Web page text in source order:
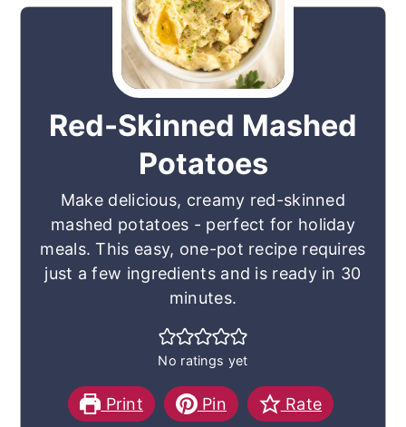
Red-Skinned Mashed
Potatoes
Make delicious, creamy red-skinned
mashed potatoes - perfect for holiday
meals. This easy, one-pot recipe requires
just a few ingredients and is ready in 30
minutes.
No ratings yet
Print Pin Rate